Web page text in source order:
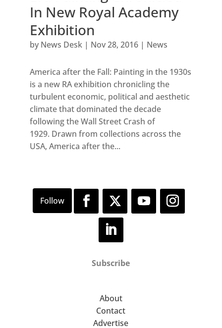
In New Royal Academy
Exhibition
by News Desk| Nov 28, 2016| News
America after the Fall: Painting in the 1930s
is a new RA exhibition chronicling the
turbulent economic, political and aesthetic
climate that dominated the decade
following the Wall Street Crash of
1929. Drawn from collections across the
USA, America after the...
Subscribe
About
Contact
Advertise